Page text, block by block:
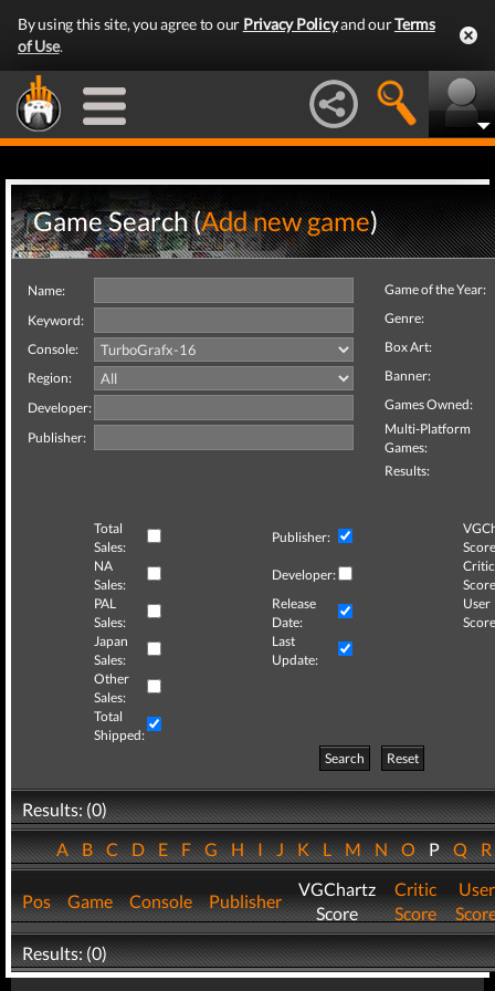
By using this site, you agree to our Privacy Policyand ourTerms
of Use.
Game Search (Add new game)
Name:
Keyword:
Console:
Region:
Developer:
Publisher:
Game of the Year:
Genre:
Box Art:
Banner:
Games Owned:
Multi-Platform
Games:
Results:
Total
Sales:
Publisher:
NA
Sales:
Developer:
Critic
PAL
Sales:
Release
Date:
User
Japan
Sales:
Last
Update:
Other
Sales:
Total
Shipped:
Search
Reset
Results: (0)
ABCDEFGHIJKLMNOPQ
Pos Game Console Publisher
VGChartz
Score
Critic
Score
User
Results: (0)